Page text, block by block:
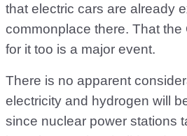
that electric cars are already
commonplace there. That the
for it too is a major event.
There is no apparent
electricity and hydrogen will
since nuclear power stations